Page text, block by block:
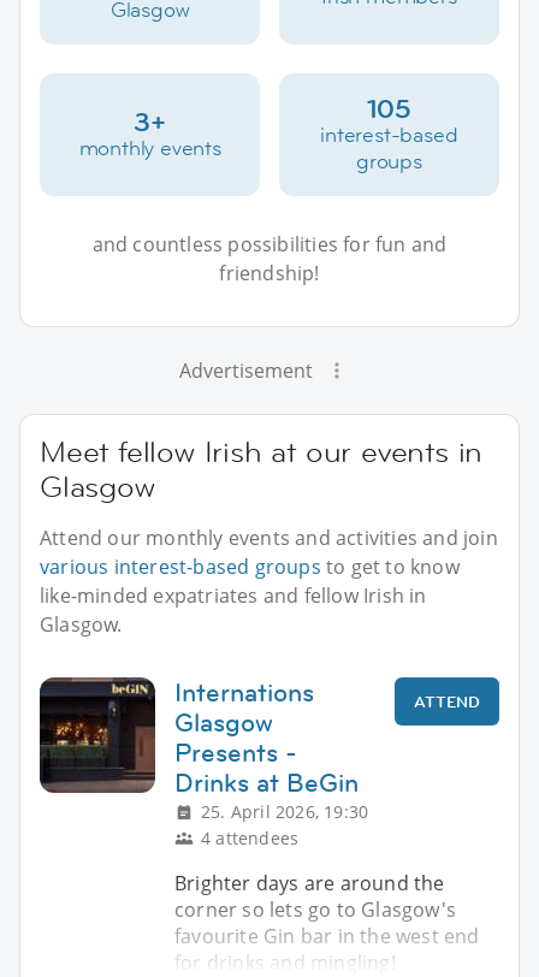
Glasgow
3+
monthly events
105
interest-based
groups
and countless possibilities for fun and
friendship!
Advertisement
Meet fellow Irish at our events in
Glasgow
Attend our monthly events and activities and join
various interest-based groups to get to know
like-minded expatriates and fellow Irish in
Glasgow.
Internations
Glasgow
Presents -
Drinks at BeGin
25. April 2026, 19:30
4 attendees
ATTEND
Brighter days are around the
corner so lets go to Glasgow's
favourite Gin bar in the west end
for drinks and mingling!